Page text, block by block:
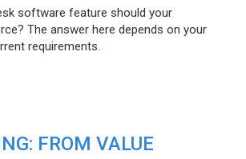
software feature should your
The answer here depends on your
requirements.
FROM VALUE